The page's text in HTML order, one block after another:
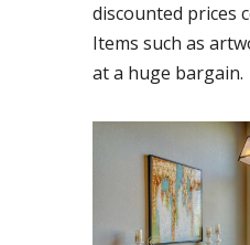
discounted prices
Items such as
at a huge bargain.